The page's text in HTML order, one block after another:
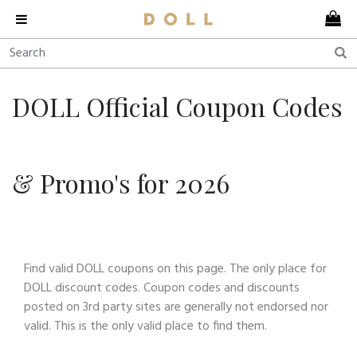
DOLL Official Coupon Codes
& Promo's for 2026
Find valid DOLL coupons on this page. The only place for
DOLL discount codes. Coupon codes and discounts
posted on 3rd party sites are generally not endorsed nor
valid. This is the only valid place to find them.